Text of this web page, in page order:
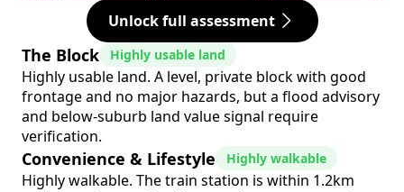
Unlock full assessment
The Block Highly usable land
Highly usable land. A level, private block with good
frontage and no major hazards, but a flood advisory
and below-suburb land value signal require
verification.
Convenience & Lifestyle Highly walkable
Highly walkable. The train station is within 1.2km